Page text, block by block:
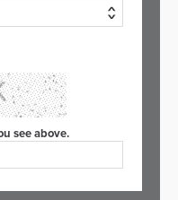
see above.